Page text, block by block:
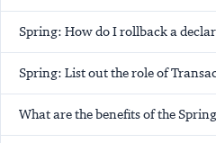
Spring: How do I rollback a
Spring: List out the role of
What are the benefits of the